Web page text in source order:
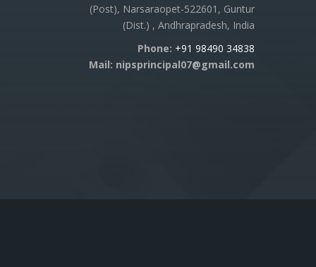
(Post), Narsaraopet-522601, Guntur
(Dist.) , Andhrapradesh, India
Phone: +91 98490 34838
Mail: nipsprincipal07@gmail.com